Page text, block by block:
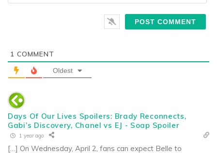
1 COMMENT
Oldest
Days Of Our Lives Spoilers: Brady Reconnects,
Gabi’s Discovery, Chanel vs EJ - Soap Spoiler
1 year ago
[…] On Wednesday, April 2, fans can expect Belle to